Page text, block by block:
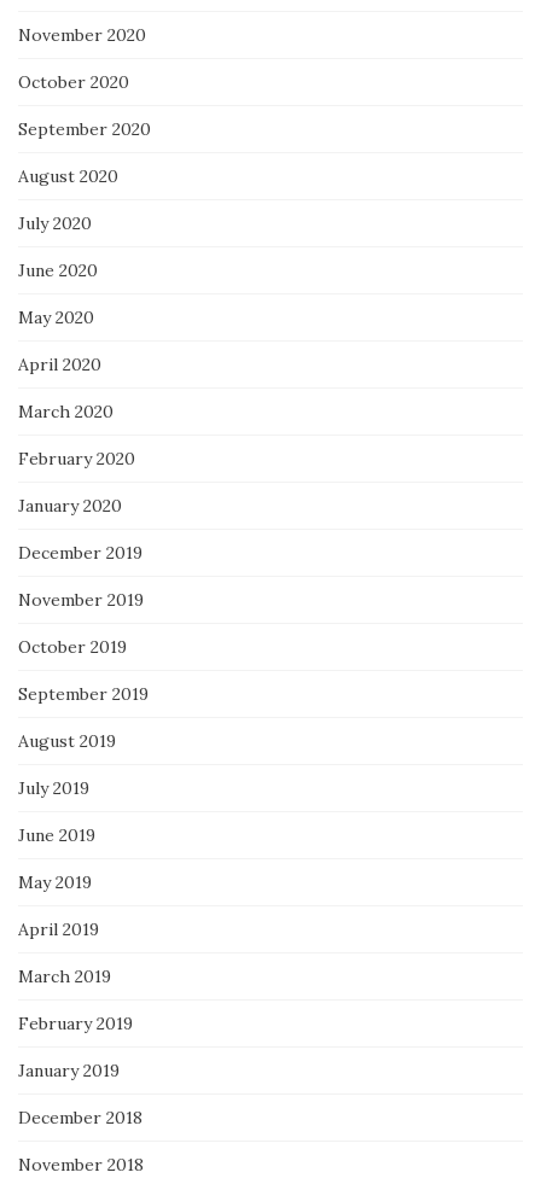
November 2020
October 2020
September 2020
August 2020
July 2020
June 2020
May 2020
April 2020
March 2020
February 2020
January 2020
December 2019
November 2019
October 2019
September 2019
August 2019
July 2019
June 2019
May 2019
April 2019
March 2019
February 2019
January 2019
December 2018
November 2018